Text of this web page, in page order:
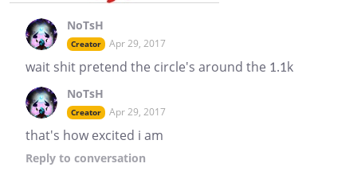
NoTsH
Creator Apr 29, 2017
wait shit pretend the circle's around the 1.1k
NoTsH
Creator Apr 29, 2017
that's how excited i am
Reply to conversation